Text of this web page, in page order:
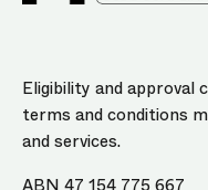
Eligibility and approval
terms and conditions
and services.
ABN 47 154 775 667